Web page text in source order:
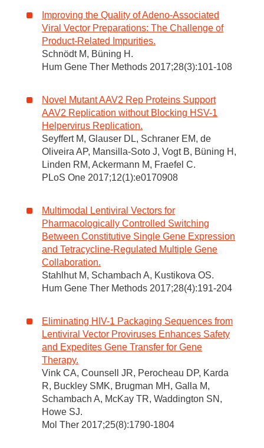
Improving the Quality of Adeno-Associated
Viral Vector Preparations: The Challenge of
Product-Related Impurities.
Schnödt M, Büning H.
Hum Gene Ther Methods 2017;28(3):101-108
Novel Mutant AAV2 Rep Proteins Support
AAV2 Replication without Blocking HSV-1
Helpervirus Replication.
Seyffert M, Glauser DL, Schraner EM, de
Oliveira AP, Mansilla-Soto J, Vogt B, Büning H,
Linden RM, Ackermann M, Fraefel C.
PLoS One 2017;12(1):e0170908
Multimodal Lentiviral Vectors for
Pharmacologically Controlled Switching
Between Constitutive Single Gene Expression
and Tetracycline-Regulated Multiple Gene
Collaboration.
Stahlhut M, Schambach A, Kustikova OS.
Hum Gene Ther Methods 2017;28(4):191-204
Eliminating HIV-1 Packaging Sequences from
Lentiviral Vector Proviruses Enhances Safety
and Expedites Gene Transfer for Gene
Therapy.
Vink CA, Counsell JR, Perocheau DP, Karda
R, Buckley SMK, Brugman MH, Galla M,
Schambach A, McKay TR, Waddington SN,
Howe SJ.
Mol Ther 2017;25(8):1790-1804